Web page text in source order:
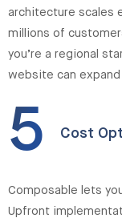
architecture scales
millions of
you’re a regional
website can
5 Cost
Composable lets
Upfront